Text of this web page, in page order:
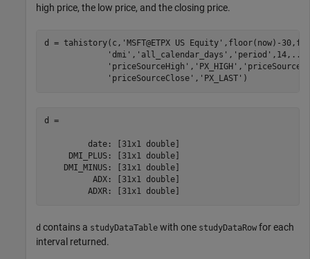
high price, the low price, and the closing price.
d = tahistory(c, 'MSFT@ETPX US Equity' ,floor(now)-
'dmi' , 'all_calendar_days' , 'period' ,14, ...
'priceSourceHigh' , 'PX_HIGH' ,
'priceSourceClose' , 'PX_LAST'
d =
         date: [31x1 double]
     DMI_PLUS: [31x1 double]
    DMI_MINUS: [31x1 double]
          ADX: [31x1 double]
d contains a studyDataTable with one studyDataRow for each
interval returned.